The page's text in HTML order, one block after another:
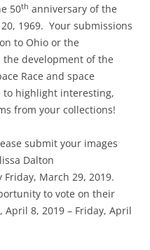
50th anniversary of the
1969. Your submissions
to Ohio or the
development of the
Race and space
to highlight interesting,
from your collections!
submit your images
Dalton
Friday, March 29, 2019.
to vote on their
8, 2019 – Friday, April